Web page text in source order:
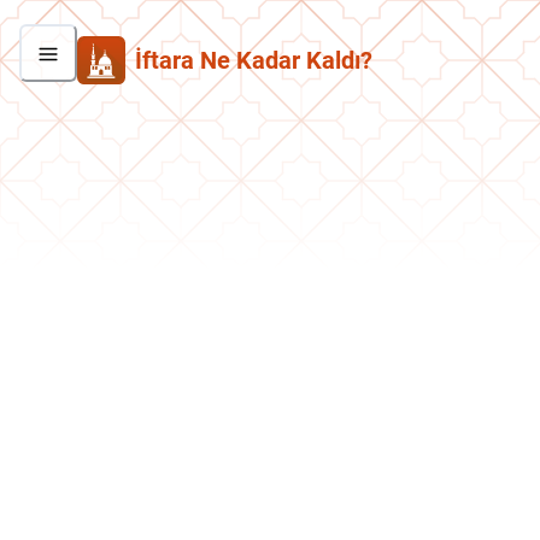
İftara Ne Kadar Kaldı?